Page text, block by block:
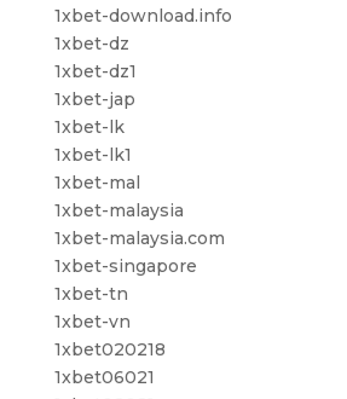
1xbet-download.info
1xbet-dz
1xbet-dz1
1xbet-jap
1xbet-lk
1xbet-lk1
1xbet-mal
1xbet-malaysia
1xbet-malaysia.com
1xbet-singapore
1xbet-tn
1xbet-vn
1xbet020218
1xbet06021